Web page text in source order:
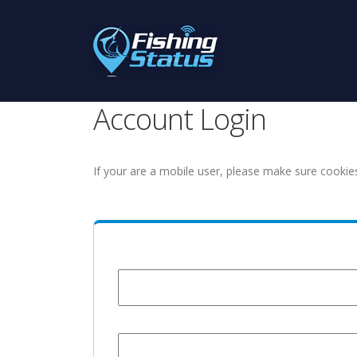
Account Login
If your are a mobile user, please make sure